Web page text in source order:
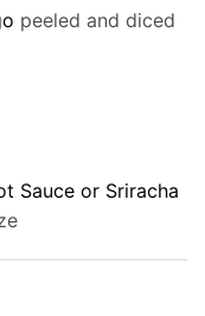
peeled and diced
Sauce or Sriracha